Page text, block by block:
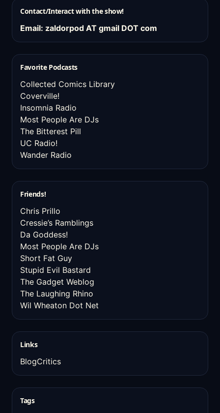
Contact/Interact with the show!
Email: zaldorpod AT gmail DOT com
Favorite Podcasts
Collected Comics Library
Coverville!
Insomnia Radio
Most People Are DJs
The Bitterest Pill
UC Radio!
Wander Radio
Friends!
Chris Prillo
Cressie’s Ramblings
Da Goddess!
Most People Are DJs
Short Fat Guy
Stupid Evil Bastard
The Gadget Weblog
The Laughing Rhino
Wil Wheaton Dot Net
Links
BlogCritics
Tags